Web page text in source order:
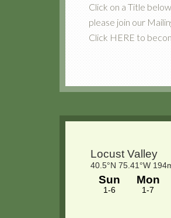
Click on a Title
please join our
Click HERE to